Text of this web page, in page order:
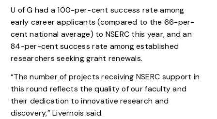
U of G had a 100-per-cent success rate among
early career applicants (compared to the 66-per-
cent national average) to NSERC this year, and an
84-per-cent success rate among established
researchers seeking grant renewals.
“The number of projects receiving NSERC support in
this round reflects the quality of our faculty and
their dedication to innovative research and
discovery,” Livernois said.